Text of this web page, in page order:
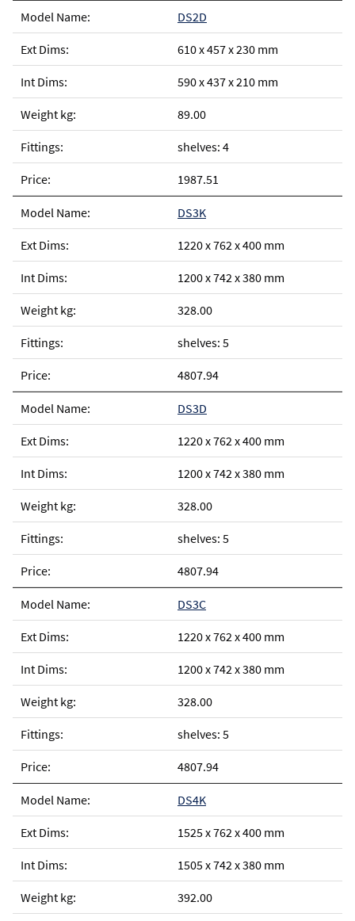
DS2D
610 x 457 x 230 mm
590 x 437 x 210 mm
89.00
shelves: 4
1987.51
DS3K
1220 x 762 x 400 mm
1200 x 742 x 380 mm
328.00
shelves: 5
4807.94
DS3D
1220 x 762 x 400 mm
1200 x 742 x 380 mm
328.00
shelves: 5
4807.94
DS3C
1220 x 762 x 400 mm
1200 x 742 x 380 mm
328.00
shelves: 5
4807.94
DS4K
1525 x 762 x 400 mm
1505 x 742 x 380 mm
392.00